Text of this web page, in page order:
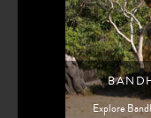
Explore